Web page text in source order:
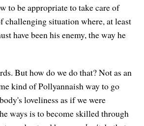
to be appropriate to take care of
challenging situation where, at least
have been his enemy, the way he
But how do we do that? Not as an
kind of Pollyannaish way to go
loveliness as if we were
ways is to become skilled through